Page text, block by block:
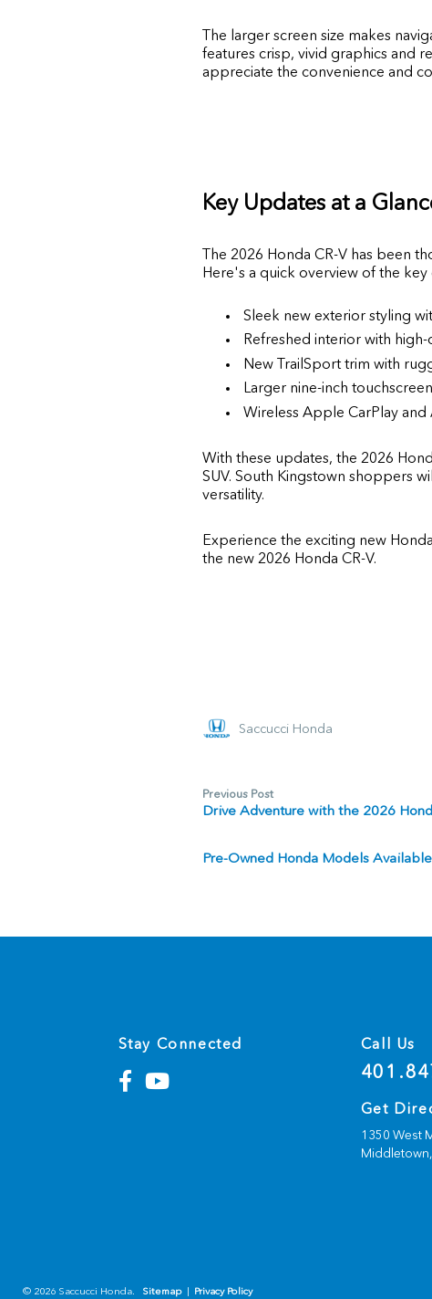
The larger screen size makes
features crisp, vivid graphics and
appreciate the convenience and
Key Updates at a
The 2026 Honda CR-V has been
Here's a quick overview of the key
Sleek new exterior styling
Refreshed interior with
New TrailSport trim with
Larger nine-inch
Wireless Apple CarPlay
With these updates, the 2026
SUV. South Kingstown shoppers
versatility.
Experience the exciting new
the new 2026 Honda CR-V.
Saccucci Honda
Previous Post
Drive Adventure with the 2026
Pre-Owned Honda Models
Stay Connected Call Us
Get
1350 West
Middletown,
© 2026 Saccucci Honda. Sitemap | Privacy Policy